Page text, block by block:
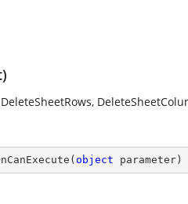
( object parameter )